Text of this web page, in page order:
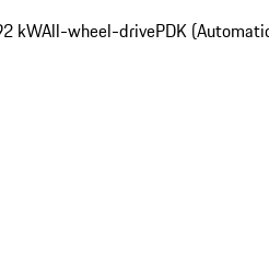
kWAll-wheel-drivePDK